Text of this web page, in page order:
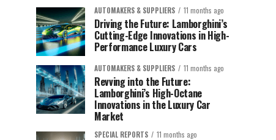
AUTOMAKERS & SUPPLIERS 11 months ago
Driving the Future: Lamborghini’s
Cutting-Edge Innovations in High-
Performance Luxury Cars
AUTOMAKERS & SUPPLIERS 11 months ago
Revving into the Future:
Lamborghini’s High-Octane
Innovations in the Luxury Car
Market
SPECIAL REPORTS 11 months ago